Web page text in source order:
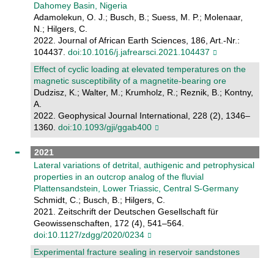
Dahomey Basin, Nigeria
Adamolekun, O. J.; Busch, B.; Suess, M. P.; Molenaar,
N.; Hilgers, C.
2022. Journal of African Earth Sciences, 186, Art.-Nr.:
104437. doi:10.1016/j.jafrearsci.2021.104437
Effect of cyclic loading at elevated temperatures on the
magnetic susceptibility of a magnetite-bearing ore
Dudzisz, K.; Walter, M.; Krumholz, R.; Reznik, B.; Kontny,
A.
2022. Geophysical Journal International, 228 (2), 1346–
1360. doi:10.1093/gji/ggab400
2021
Lateral variations of detrital, authigenic and petrophysical
properties in an outcrop analog of the fluvial
Plattensandstein, Lower Triassic, Central S-Germany
Schmidt, C.; Busch, B.; Hilgers, C.
2021. Zeitschrift der Deutschen Gesellschaft für
Geowissenschaften, 172 (4), 541–564.
doi:10.1127/zdgg/2020/0234
Experimental fracture sealing in reservoir sandstones